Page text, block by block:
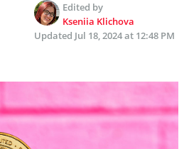
Edited by
Kseniia Klichova
Updated Jul 18, 2024 at 12:48 PM